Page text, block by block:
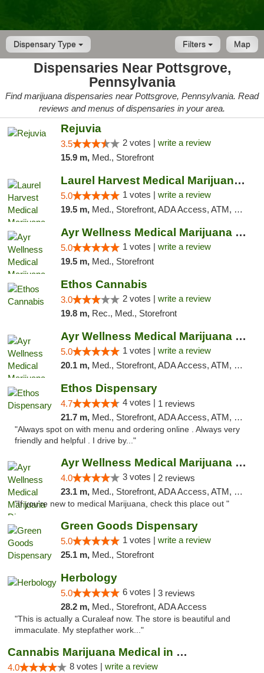
Dispensary Type Map
Filters
Dispensaries Near Pottsgrove,
Pennsylvania
Find marijuana dispensaries near Pottsgrove, Pennsylvania. Read
reviews and menus of dispensaries in your area.
Rejuvia
3.5 2 votes | write a review
15.9 m, Med., Storefront
Laurel Harvest Medical Marijuana Dispensary
5.0 1 votes | write a review
19.5 m, Med., Storefront, ADA Access, ATM, Debit Card, Pickup
Ayr Wellness Medical Marijuana Dispensary ...
5.0 1 votes | write a review
19.5 m, Med., Storefront
Ethos Cannabis
3.0 2 votes | write a review
19.8 m, Rec., Med., Storefront
Ayr Wellness Medical Marijuana Dispensary ...
5.0 1 votes | write a review
20.1 m, Med., Storefront, ADA Access, ATM, Debit Card, Pickup
Ethos Dispensary
4.7 4 votes | 1 reviews
21.7 m, Med., Storefront, ADA Access, ATM, Pickup
"Always spot on with menu and ordering online . Always very
friendly and helpful . I drive by..."
Ayr Wellness Medical Marijuana Dispensary ...
4.0 3 votes | 2 reviews
23.1 m, Med., Storefront, ADA Access, ATM, Debit Card, Pickup
"If you're new to medical Marijuana, check this place out "
Green Goods Dispensary
5.0 1 votes | write a review
25.1 m, Med., Storefront
Herbology
5.0 6 votes | 3 reviews
28.2 m, Med., Storefront, ADA Access
"This is actually a Curaleaf now. The store is beautiful and
immaculate. My stepfather work..."
Cannabis Marijuana Medical in PHL PA
4.0 8 votes | write a review